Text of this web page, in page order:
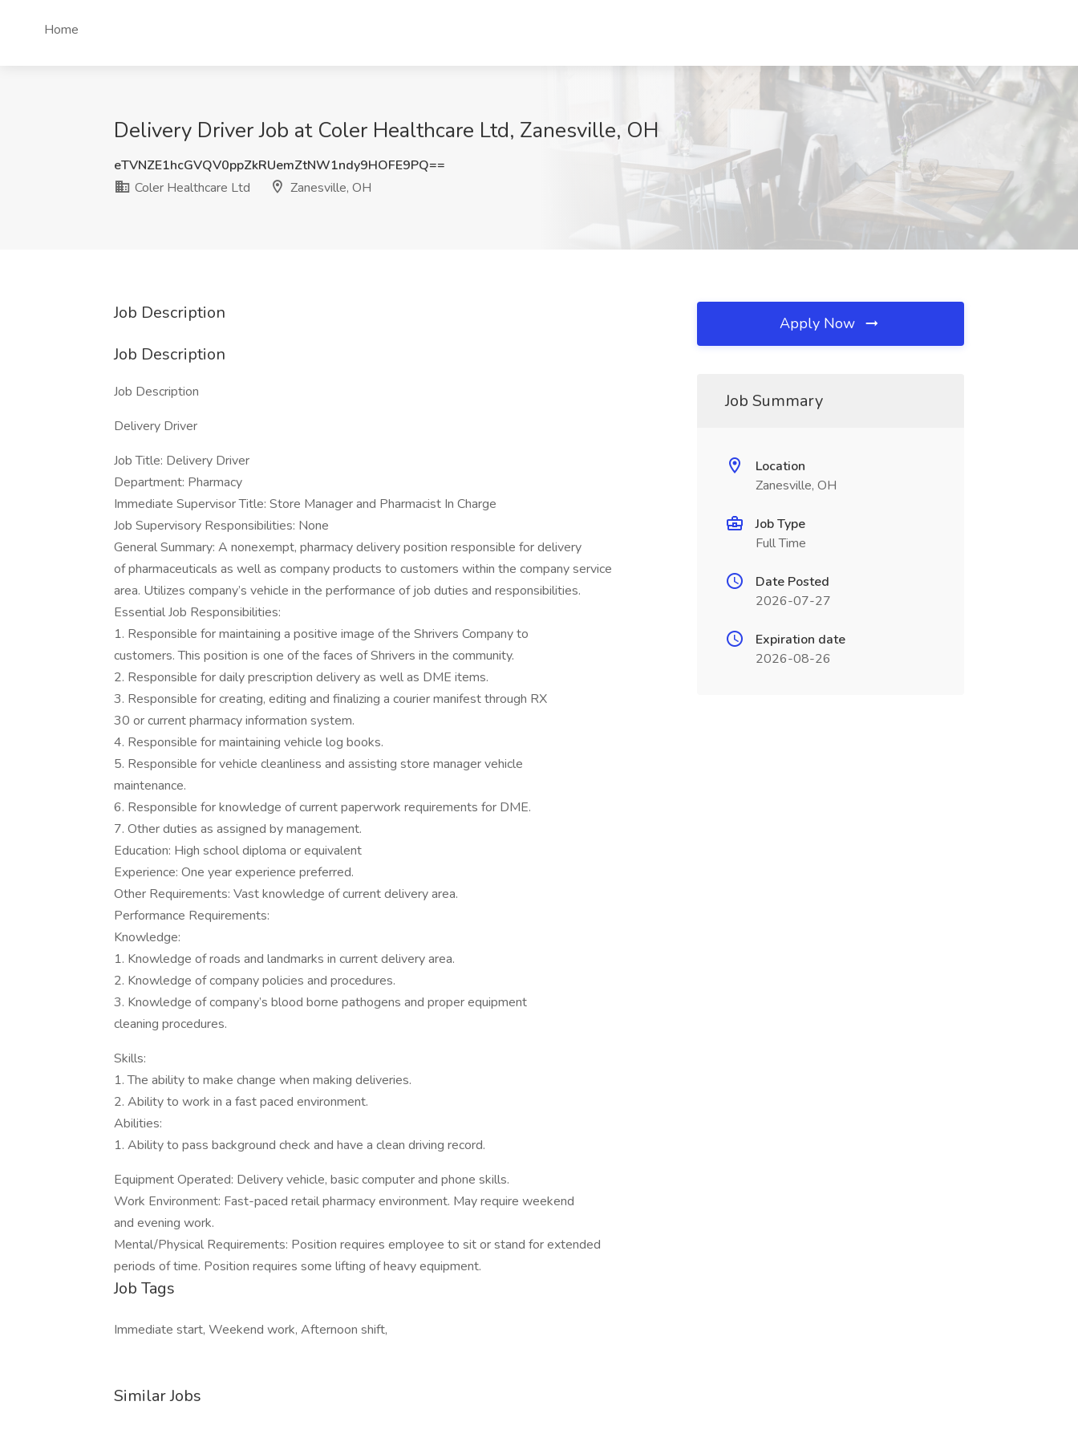
Home
Delivery Driver Job at Coler Healthcare Ltd, Zanesville, OH
eTVNZE1hcGVQV0ppZkRUemZtNW1ndy9HOFE9PQ==
Coler Healthcare Ltd
Zanesville, OH
Job Description
Job Description
Job Description
Delivery Driver
Job Title: Delivery Driver
Department: Pharmacy
Immediate Supervisor Title: Store Manager and Pharmacist In Charge
Job Supervisory Responsibilities: None
General Summary: A nonexempt, pharmacy delivery position responsible for delivery
of pharmaceuticals as well as company products to customers within the company service
area. Utilizes company’s vehicle in the performance of job duties and responsibilities.
Essential Job Responsibilities:
1. Responsible for maintaining a positive image of the Shrivers Company to
customers. This position is one of the faces of Shrivers in the community.
2. Responsible for daily prescription delivery as well as DME items.
3. Responsible for creating, editing and finalizing a courier manifest through RX
30 or current pharmacy information system.
4. Responsible for maintaining vehicle log books.
5. Responsible for vehicle cleanliness and assisting store manager vehicle
maintenance.
6. Responsible for knowledge of current paperwork requirements for DME.
7. Other duties as assigned by management.
Education: High school diploma or equivalent
Experience: One year experience preferred.
Other Requirements: Vast knowledge of current delivery area.
Performance Requirements:
Knowledge:
1. Knowledge of roads and landmarks in current delivery area.
2. Knowledge of company policies and procedures.
3. Knowledge of company’s blood borne pathogens and proper equipment
cleaning procedures.
Skills:
1. The ability to make change when making deliveries.
2. Ability to work in a fast paced environment.
Abilities:
1. Ability to pass background check and have a clean driving record.
Equipment Operated: Delivery vehicle, basic computer and phone skills.
Work Environment: Fast-paced retail pharmacy environment. May require weekend
and evening work.
Mental/Physical Requirements: Position requires employee to sit or stand for extended
periods of time. Position requires some lifting of heavy equipment.
Job Tags
Immediate start, Weekend work, Afternoon shift,
Similar Jobs
Apply Now
Job Summary
Location
Zanesville, OH
Job Type
Full Time
Date Posted
2026-07-27
Expiration date
2026-08-26